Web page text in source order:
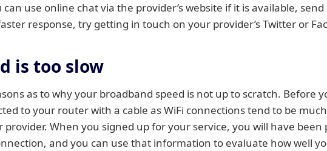
use online chat via the provider’s website if it is available,
response, try getting in touch on your provider’s Twitter or
is too slow
as to why your broadband speed is not up to scratch. Before
to your router with a cable as WiFi connections tend to be
provider. When you signed up for your service, you will have
and you can use that information to evaluate how well